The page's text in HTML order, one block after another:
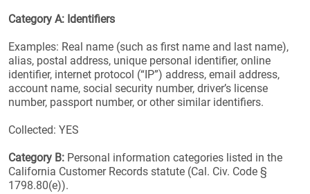
Category A: Identifiers
Examples: Real name (such as first name and last name),
alias, postal address, unique personal identifier, online
identifier, internet protocol (“IP”) address, email address,
account name, social security number, driver’s license
number, passport number, or other similar identifiers.
Collected: YES
Category B: Personal information categories listed in the
California Customer Records statute (Cal. Civ. Code §
1798.80(e)).